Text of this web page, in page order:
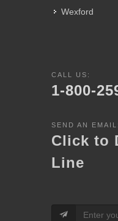
Wexford
CALL US:
1-800-
SEND AN EMAIL:
Click to
Line